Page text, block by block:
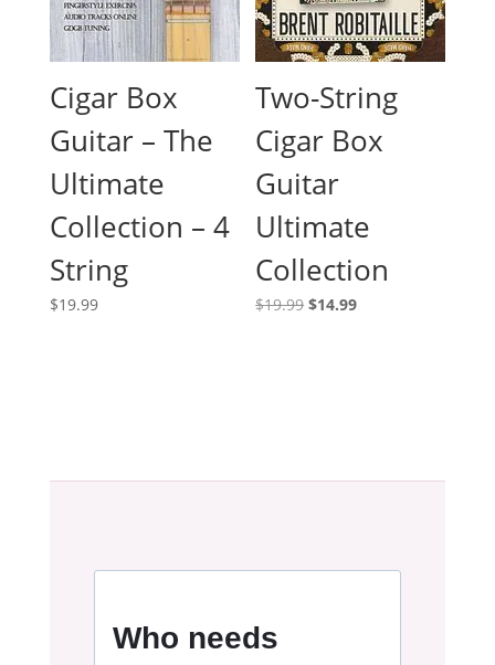
Cigar Box
Guitar – The
Ultimate
Collection – 4
String
$19.99
Two-String
Cigar Box
Guitar
Ultimate
Collection
$19.99 Original
$14.99Current